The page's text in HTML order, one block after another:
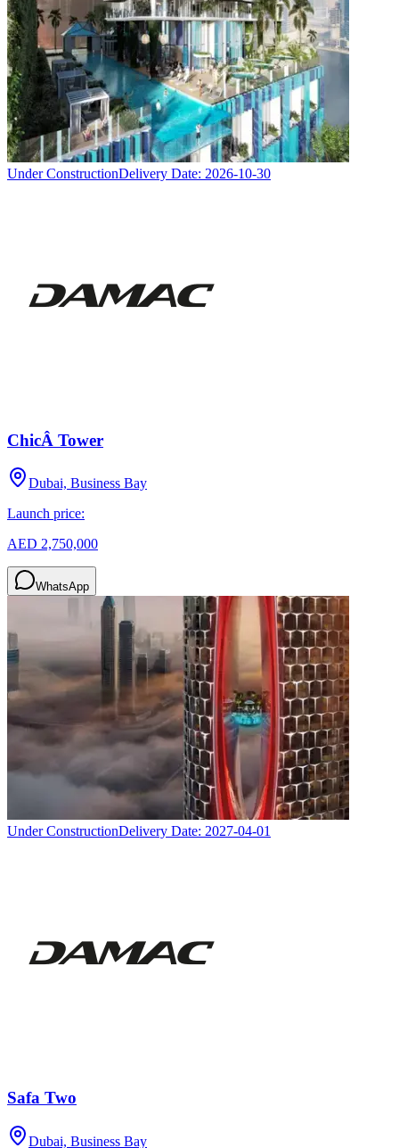
Under ConstructionDelivery Date: 2026-10-30
ChicÂ Tower
Dubai, Business Bay
Launch price:
AED 2,750,000
WhatsApp
Under ConstructionDelivery Date: 2027-04-01
Safa Two
Dubai, Business Bay